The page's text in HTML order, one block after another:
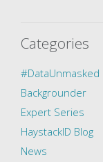
Categories
#DataUnmasked
Backgrounder
Expert Series
HaystackID Blog
News